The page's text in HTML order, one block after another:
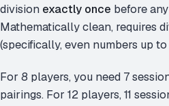
division exactly once before
Mathematically clean, requires
(specifically, even numbers up
For 8 players, you need 7
pairings. For 12 players, 11